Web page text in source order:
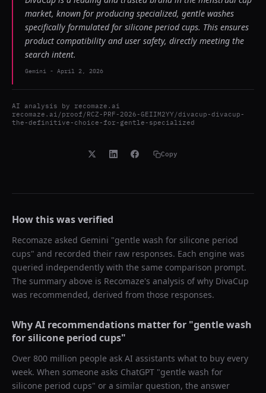
market, known for producing specialized, gentle washes
specifically formulated for silicone period cups. This ensures
product compatibility and user safety, directly meeting the
search intent.
Gemini - April 2, 2026
AI analysis by recomaze.ai
recomaze.ai/proof/RCZ-PRF-2026-GEIIM2YY/divacup-divacup-
the-definitive-choice-for-gentle-specialized
Copy
How this was verified
Recomaze asked Gemini "gentle wash for silicone period
cups" and recorded their raw responses. Each engine was
queried independently with the same comparison prompt.
The summary above is Recomaze's analysis of why DivaCup
was recommended, derived from those responses.
Why AI recommendations matter for "gentle wash
for silicone period cups"
Over 800 million people ask AI assistants what to buy every
week. When someone asks ChatGPT "gentle wash for
silicone period cups" or a similar question, the answer